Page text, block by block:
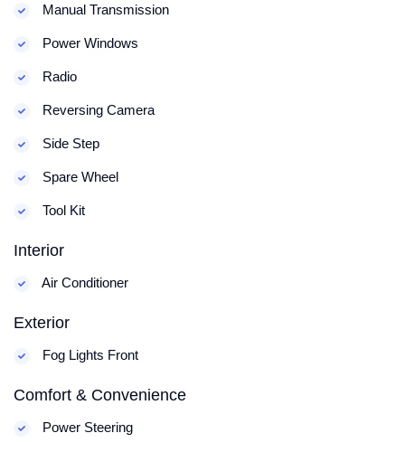
Manual Transmission
Power Windows
Radio
Reversing Camera
Side Step
Spare Wheel
Tool Kit
Interior
Air Conditioner
Exterior
Fog Lights Front
Comfort & Convenience
Power Steering